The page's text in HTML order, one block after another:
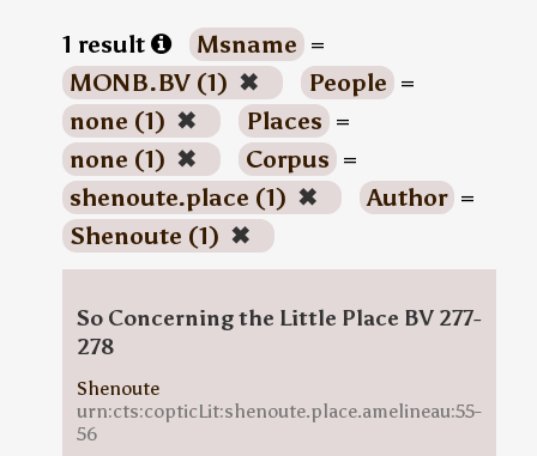
1 result Msname =
MONB.BV (1) ✖ People =
none (1) ✖ Places =
none (1) ✖ Corpus =
shenoute.place (1) ✖ Author =
Shenoute (1) ✖
So Concerning the Little Place BV 277-
278
Shenoute
urn:cts:copticLit:shenoute.place.amelineau:55-
56